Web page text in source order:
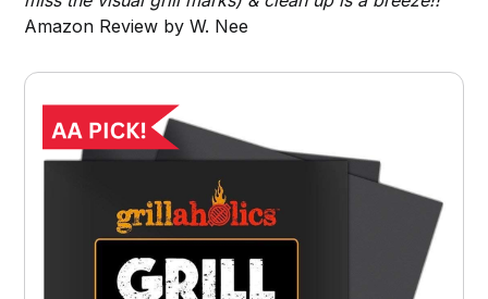
Amazon Review by W. Nee